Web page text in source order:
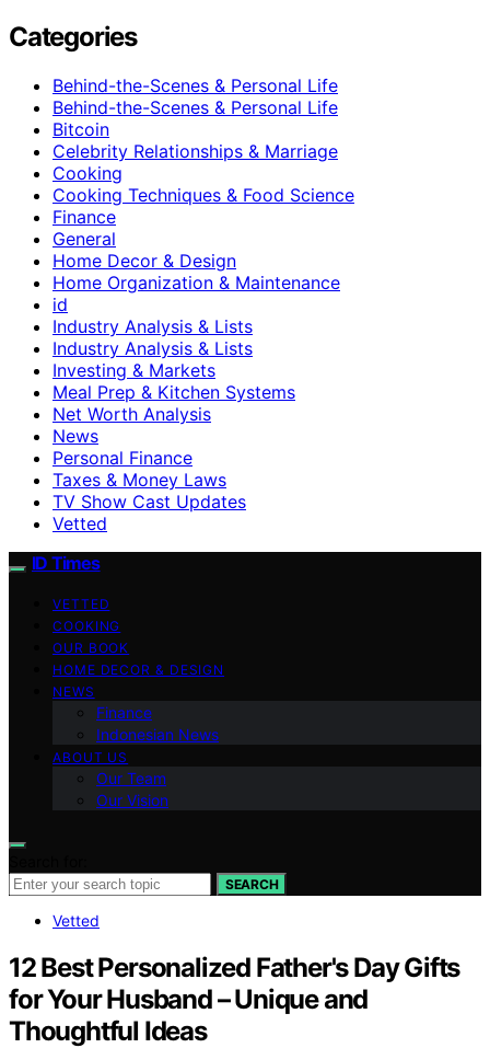
Categories
Behind-the-Scenes & Personal Life
Behind-the-Scenes & Personal Life
Bitcoin
Celebrity Relationships & Marriage
Cooking
Cooking Techniques & Food Science
Finance
General
Home Decor & Design
Home Organization & Maintenance
id
Industry Analysis & Lists
Industry Analysis & Lists
Investing & Markets
Meal Prep & Kitchen Systems
Net Worth Analysis
News
Personal Finance
Taxes & Money Laws
TV Show Cast Updates
Vetted
ID Times
VETTED
COOKING
OUR BOOK
HOME DECOR & DESIGN
NEWS
Finance
Indonesian News
ABOUT US
Our Team
Our Vision
SEARCH
Vetted
12 Best Personalized Father's Day Gifts
for Your Husband – Unique and
Thoughtful Ideas